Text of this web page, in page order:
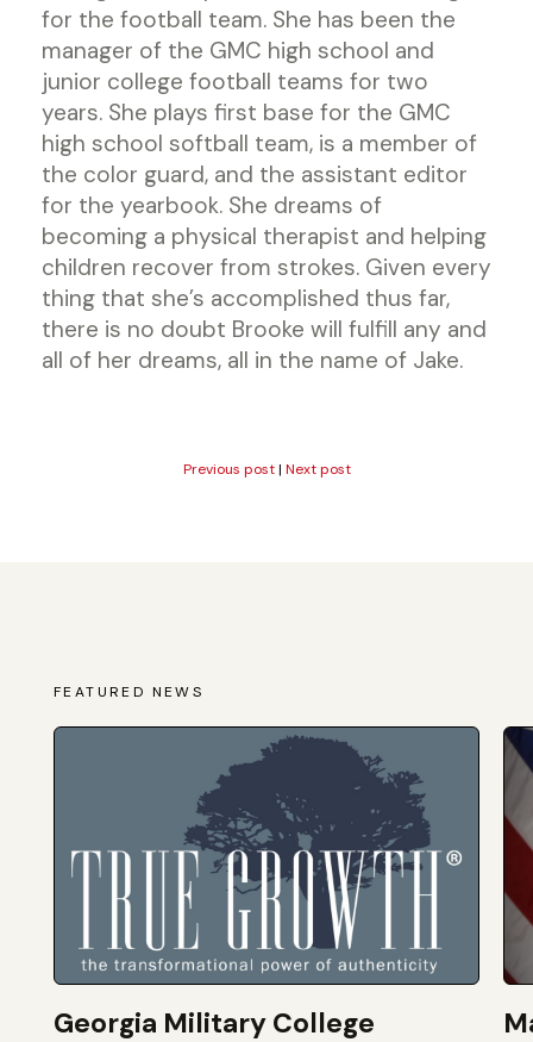
for the football team. She has been the
manager of the GMC high school and
junior college football teams for two
years. She plays first base for the GMC
high school softball team, is a member of
the color guard, and the assistant editor
for the yearbook. She dreams of
becoming a physical therapist and helping
children recover from strokes. Given every
thing that she’s accomplished thus far,
there is no doubt Brooke will fulfill any and
all of her dreams, all in the name of Jake.
Previous post| Next post
FEATURED NEWS
Georgia Military College